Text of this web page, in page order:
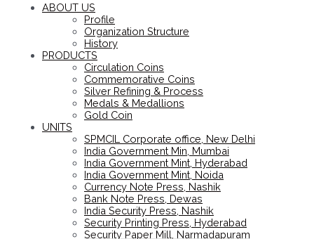
ABOUT US
Profile
Organization Structure
History
PRODUCTS
Circulation Coins
Commemorative Coins
Silver Refining & Process
Medals & Medallions
Gold Coin
UNITS
SPMCIL Corporate office, New Delhi
India Government Min, Mumbai
India Government Mint, Hyderabad
India Government Mint, Noida
Currency Note Press, Nashik
Bank Note Press, Dewas
India Security Press, Nashik
Security Printing Press, Hyderabad
Security Paper Mill, Narmadapuram